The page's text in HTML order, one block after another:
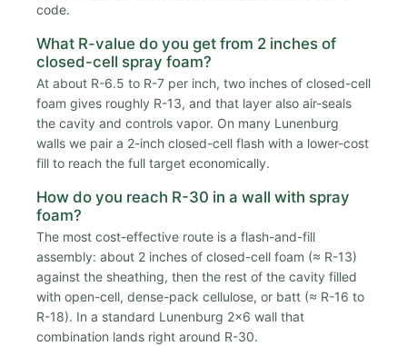
code.
What R-value do you get from 2 inches of
closed-cell spray foam?
At about R-6.5 to R-7 per inch, two inches of closed-cell
foam gives roughly R-13, and that layer also air-seals
the cavity and controls vapor. On many Lunenburg
walls we pair a 2-inch closed-cell flash with a lower-cost
fill to reach the full target economically.
How do you reach R-30 in a wall with spray
foam?
The most cost-effective route is a flash-and-fill
assembly: about 2 inches of closed-cell foam (≈ R-13)
against the sheathing, then the rest of the cavity filled
with open-cell, dense-pack cellulose, or batt (≈ R-16 to
R-18). In a standard Lunenburg 2x6 wall that
combination lands right around R-30.